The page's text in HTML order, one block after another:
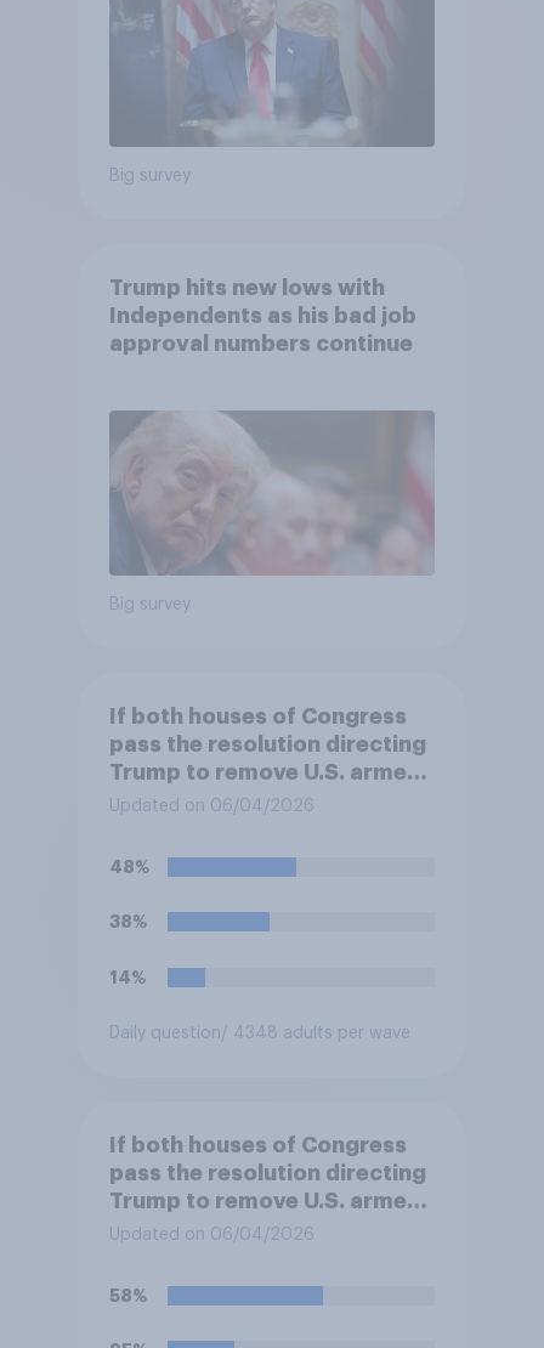
Big survey
Trump hits new lows with
Independents as his bad job
approval numbers continue
Big survey
If both houses of Congress
pass the resolution directing
Trump to remove U.S. armed
forces from hostilities
Trump will do so?
Updated on 06/04/2026
48%
38%
14%
Daily question/ 4348 adults per wave
If both houses of Congress
pass the resolution directing
Trump to remove U.S. armed
forces from hostilities
Trump is obligated to do so?
Updated on 06/04/2026
58%